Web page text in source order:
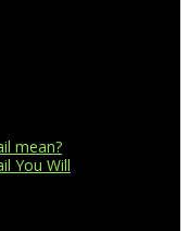
mean?
You Will